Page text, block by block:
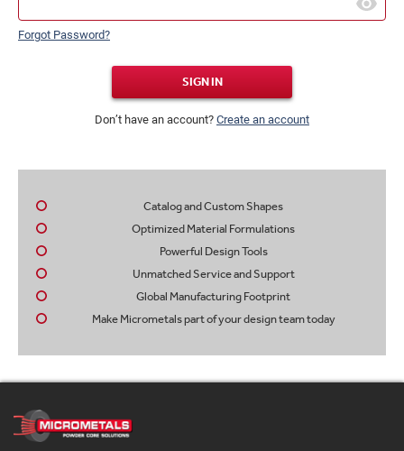
Forgot Password?
SIGN IN
Don’t have an account? Create an account
Catalog and Custom Shapes
Optimized Material Formulations
Powerful Design Tools
Unmatched Service and Support
Global Manufacturing Footprint
Make Micrometals part of your design team today